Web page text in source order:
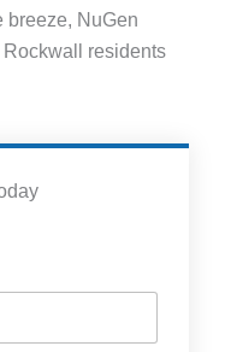
breeze, NuGen
Rockwall residents